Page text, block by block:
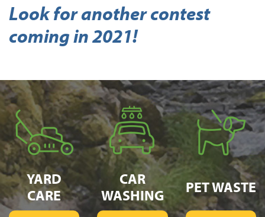
Look for another contest
coming in 2021!
YARD
CARE
CAR
WASHING
PET WASTE